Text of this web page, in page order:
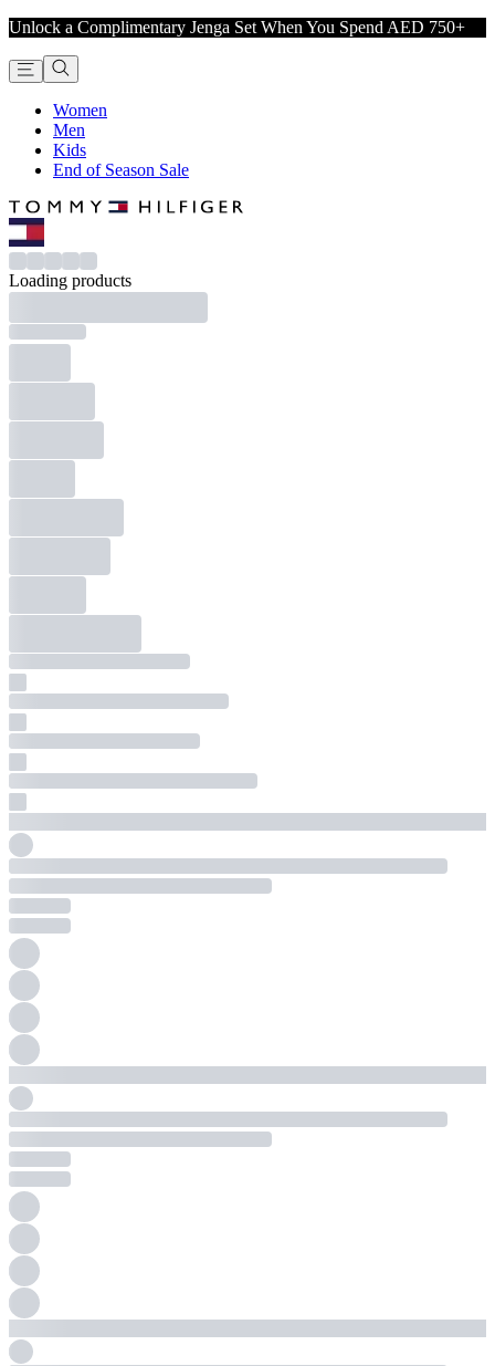
Unlock a Complimentary Jenga Set When You Spend AED 750+
Women
Men
Kids
End of Season Sale
Loading products